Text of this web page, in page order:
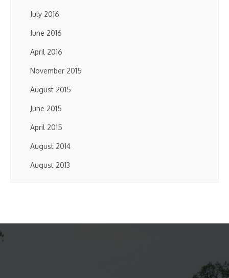
July 2016
June 2016
April 2016
November 2015
August 2015
June 2015
April 2015
August 2014
August 2013